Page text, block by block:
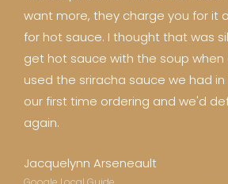
want more, they charge you for it
for hot sauce. I thought that was
get hot sauce with the soup when
used the sriracha sauce we had
our first time ordering and we'd
again.
Jacquelynn Arseneault